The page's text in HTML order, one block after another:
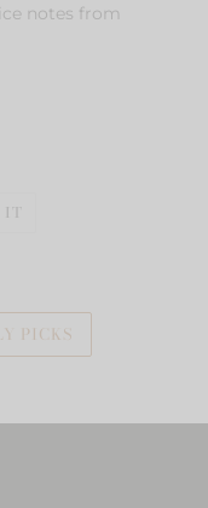
notes from
PICKS